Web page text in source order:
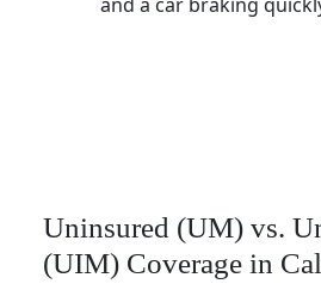
Uninsured (UM) vs.
(UIM) Coverage in